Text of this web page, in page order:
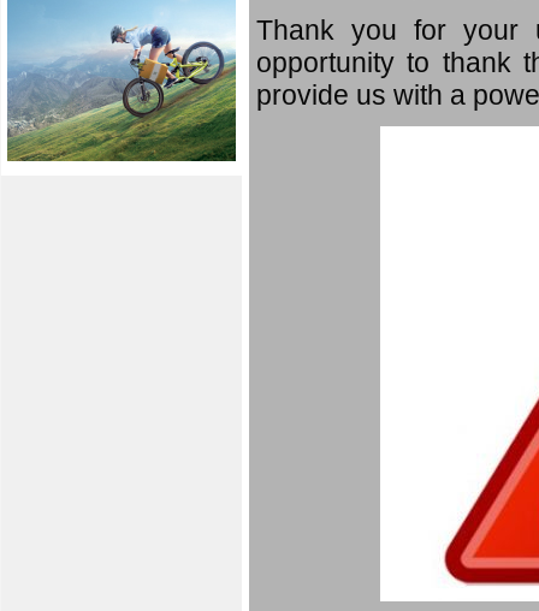
Thank you for your
opportunity to thank
provide us with a